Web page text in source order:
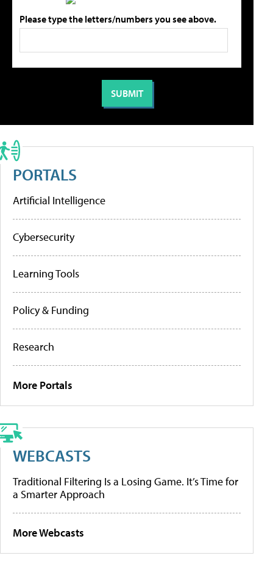
Please type the letters/numbers you see above.
PORTALS
Artificial Intelligence
Cybersecurity
Learning Tools
Policy & Funding
Research
More Portals
WEBCASTS
Traditional Filtering Is a Losing Game. It’s Time for
a Smarter Approach
More Webcasts